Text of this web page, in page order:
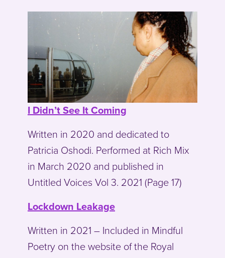
I Didn’t See It Coming
Written in 2020 and dedicated to
Patricia Oshodi. Performed at Rich Mix
in March 2020 and published in
Untitled Voices Vol 3. 2021 (Page 17)
Lockdown Leakage
Written in 2021 – Included in Mindful
Poetry on the website of the Royal